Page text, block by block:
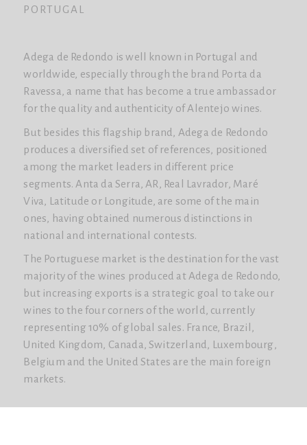
PORTUGAL
Adega de Redondo is well known in Portugal and
worldwide, especially through the brand Porta da
Ravessa, a name that has become a true ambassador
for the quality and authenticity of Alentejo wines.
But besides this flagship brand, Adega de Redondo
produces a diversified set of references, positioned
among the market leaders in different price
segments. Anta da Serra, AR, Real Lavrador, Maré
Viva, Latitude or Longitude, are some of the main
ones, having obtained numerous distinctions in
national and international contests.
The Portuguese market is the destination for the vast
majority of the wines produced at Adega de Redondo,
but increasing exports is a strategic goal to take our
wines to the four corners of the world, currently
representing 10% of global sales. France, Brazil,
United Kingdom, Canada, Switzerland, Luxembourg,
Belgium and the United States are the main foreign
markets.